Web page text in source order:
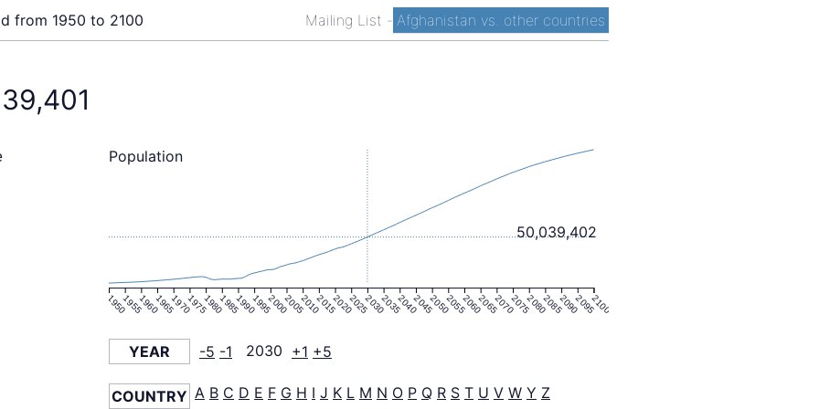
Mailing List - Afghanistan vs. other countries
from 1950 to 2100
1950195519601965197019751980198519901995200020052010201520202025203020352040204520502055206020652070207520802085209020952100
50,039,402
Population
YEAR -5 -1 2030 +1 +5
COUNTRY A B C D E F G H I J K L M N O P Q R S T U V W Y Z